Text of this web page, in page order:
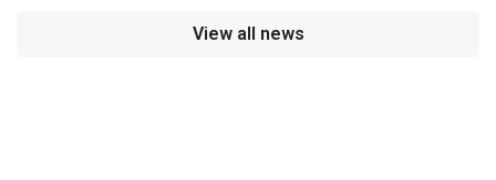
View all news